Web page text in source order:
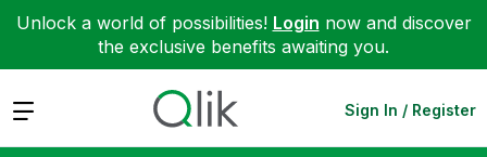
Unlock a world of possibilities! Login now and discover
the exclusive benefits awaiting you.
Expand Sign In / Register